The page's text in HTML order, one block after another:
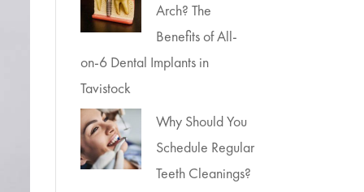
Arch? The
Benefits of All-
on-6 Dental Implants in
Tavistock
Why Should You
Schedule Regular
Teeth Cleanings?